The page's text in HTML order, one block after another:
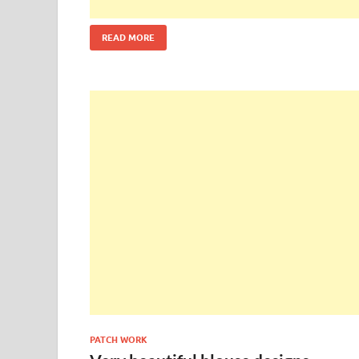
READ MORE
PATCH WORK